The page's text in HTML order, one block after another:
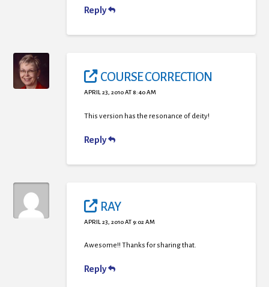
Reply
COURSE CORRECTION
APRIL 23, 2010 AT 8:40 AM
This version has the resonance of deity!
Reply
RAY
APRIL 23, 2010 AT 9:02 AM
Awesome!! Thanks for sharing that.
Reply